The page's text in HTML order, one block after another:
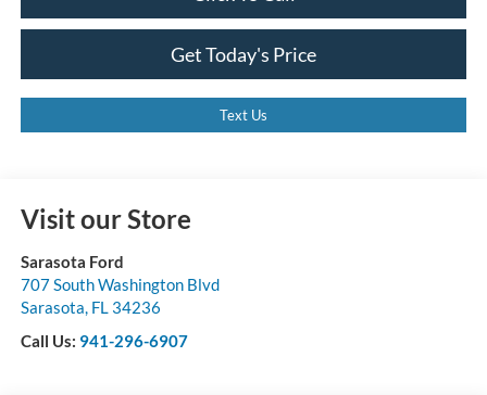
Get Today's Price
Text Us
Visit our Store
Sarasota Ford
707 South Washington Blvd
Sarasota, FL 34236
Call Us: 941-296-6907